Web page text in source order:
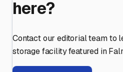
here?
Contact our editorial team to
storage facility featured in